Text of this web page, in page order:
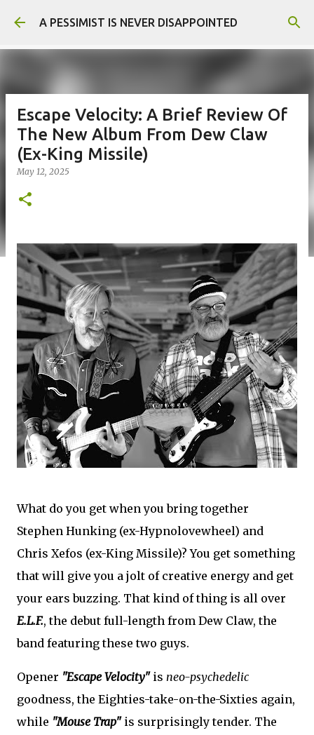
Skip to main content
A PESSIMIST IS NEVER DISAPPOINTED
Escape Velocity: A Brief Review Of
The New Album From Dew Claw
(Ex-King Missile)
May 12, 2025
What do you get when you bring together
Stephen Hunking (ex-Hypnolovewheel) and
Chris Xefos (ex-King Missile)? You get something
that will give you a jolt of creative energy and get
your ears buzzing. That kind of thing is all over
E.L.F., the debut full-length from Dew Claw, the
band featuring these two guys.
Opener "Escape Velocity"is neo-psychedelic
goodness, the Eighties-take-on-the-Sixties again,
while "Mouse Trap"is surprisingly tender. The